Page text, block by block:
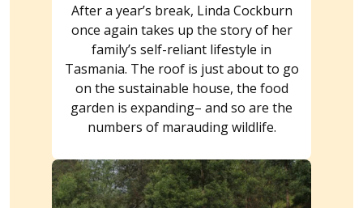
After a year’s break, Linda Cockburn
once again takes up the story of her
family’s self-reliant lifestyle in
Tasmania. The roof is just about to go
on the sustainable house, the food
garden is expanding– and so are the
numbers of marauding wildlife.